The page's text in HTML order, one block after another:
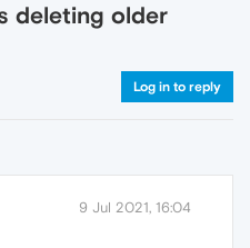
deleting older
Log in to reply
9 Jul 2021, 16:04